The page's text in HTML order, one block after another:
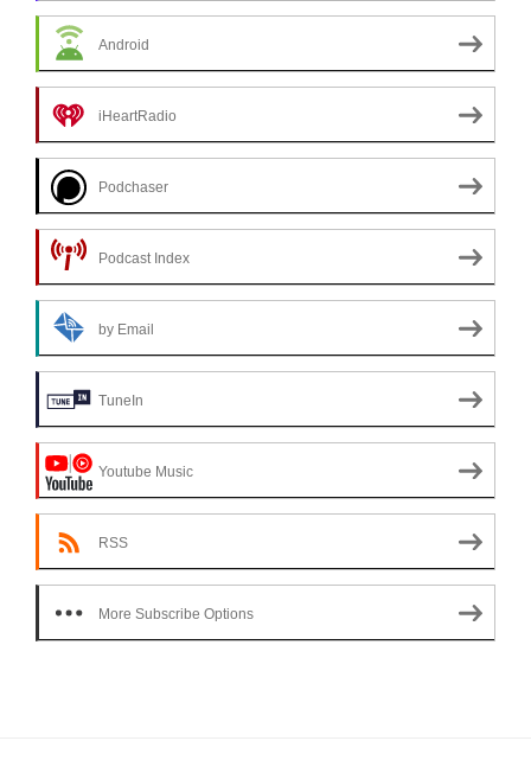
Android
iHeartRadio
Podchaser
Podcast Index
by Email
TuneIn
Youtube Music
RSS
More Subscribe Options